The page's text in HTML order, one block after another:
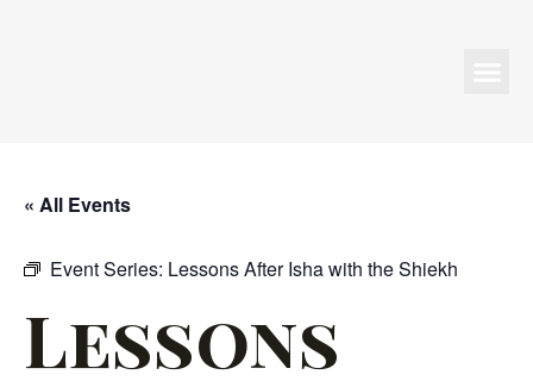
« All Events
Event Series: Lessons After Isha with the Shiekh
Lessons